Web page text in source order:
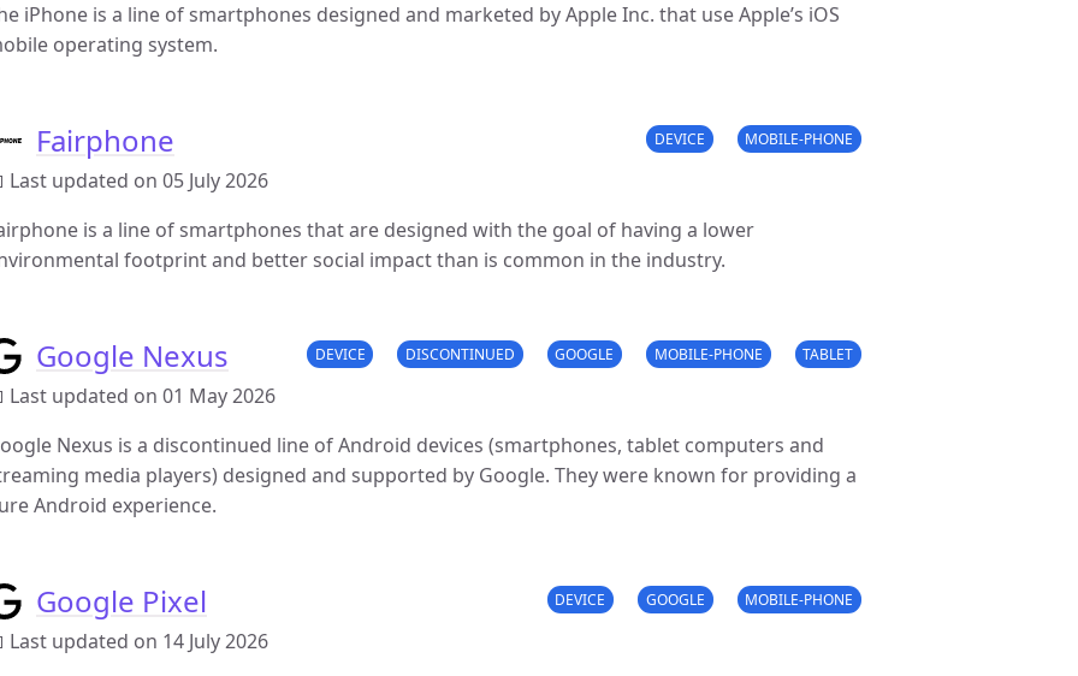
iPhone is a line of smartphones designed and marketed by Apple Inc. that use Apple’s iOS
operating system.
Fairphone
Last updated on 05 July 2026
DEVICE MOBILE-PHONE
is a line of smartphones that are designed with the goal of having a lower
footprint and better social impact than is common in the industry.
Google Nexus
Last updated on 01 May 2026
DEVICE DISCONTINUED GOOGLE MOBILE-PHONE TABLET
Nexus is a discontinued line of Android devices (smartphones, tablet computers and
media players) designed and supported by Google. They were known for providing a
Android experience.
Google Pixel
Last updated on 14 July 2026
DEVICE GOOGLE MOBILE-PHONE